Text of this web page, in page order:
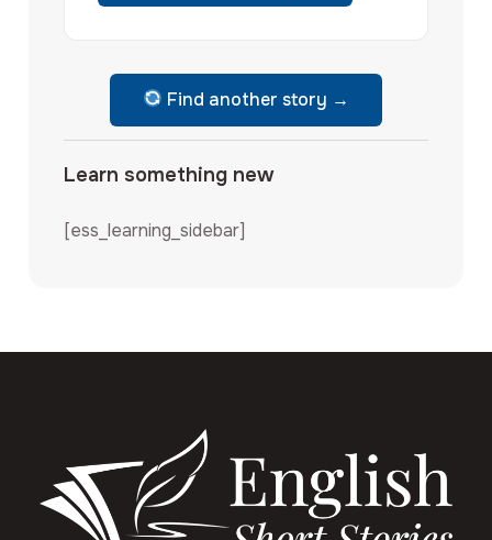
Find another story →
Learn something new
[ess_learning_sidebar]